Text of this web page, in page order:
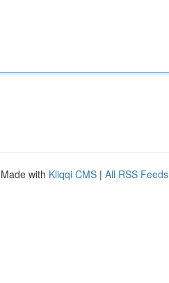
with Kliqqi CMS | All RSS Feeds